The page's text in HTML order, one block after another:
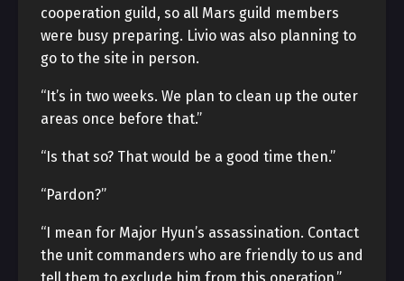
cooperation guild, so all Mars guild members
were busy preparing. Livio was also planning to
go to the site in person.
“It’s in two weeks. We plan to clean up the outer
areas once before that.”
“Is that so? That would be a good time then.”
“Pardon?”
“I mean for Major Hyun’s assassination. Contact
the unit commanders who are friendly to us and